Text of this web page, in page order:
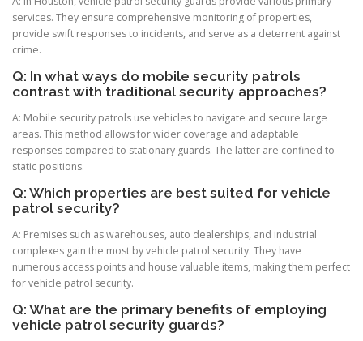
services. They ensure comprehensive monitoring of properties,
provide swift responses to incidents, and serve as a deterrent against
crime.
Q: In what ways do mobile security patrols
contrast with traditional security approaches?
A: Mobile security patrols use vehicles to navigate and secure large
areas. This method allows for wider coverage and adaptable
responses compared to stationary guards. The latter are confined to
static positions.
Q: Which properties are best suited for vehicle
patrol security?
A: Premises such as warehouses, auto dealerships, and industrial
complexes gain the most by vehicle patrol security. They have
numerous access points and house valuable items, making them perfect
for vehicle patrol security.
Q: What are the primary benefits of employing
vehicle patrol security guards?